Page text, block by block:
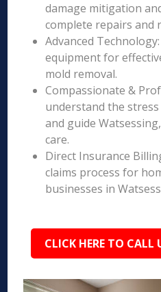
damage mitigation
complete repairs and
Advanced
equipment for
mold removal.
Compassionate &
understand the
and guide
care.
Direct Insurance
claims process for
businesses in
CLICK HERE TO